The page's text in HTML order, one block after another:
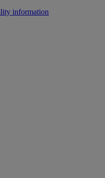
information